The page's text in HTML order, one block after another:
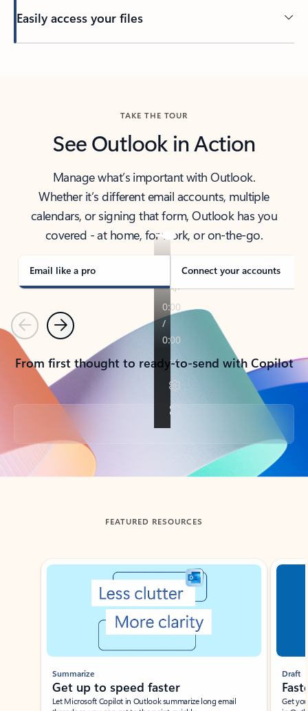
Easily access your files
TAKE THE TOUR
See Outlook in Action
Manage what’s important with Outlook.
Whether it’s different email accounts, multiple
calendars, or signing that form, Outlook has you
covered - at home, for work, or on-the-go.
Email like a pro Connect your accounts
PreviousNext
From first thought to ready-to-send with Copilot
Back to tabs
FEATURED RESOURCES
Showing slide 1 of 3
Summarize
Get up to speed faster ​
Let Microsoft Copilot in Outlook summarize long email
Draft
Get